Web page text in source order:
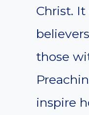
Christ.
those
inspire